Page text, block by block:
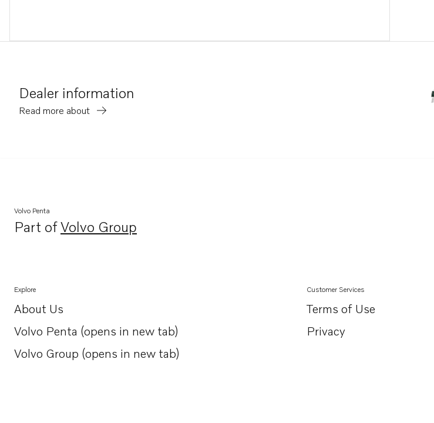
Dealer information
Read more about
Volvo Penta
Part ofVolvo Group
Opens in a new tab
Explore
About Us
Opens in a new tab
Volvo Penta (opens in new tab)
Opens in a new tab
Volvo Group (opens in new tab)
Opens in a new tab
Customer Services
Terms of Use
Privacy